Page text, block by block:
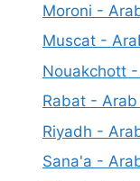
Moroni -
Muscat -
Nouakchott
Rabat -
Riyadh -
Sana'a -